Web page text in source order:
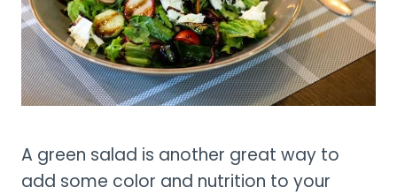
A green salad is another great way to
add some color and nutrition to your